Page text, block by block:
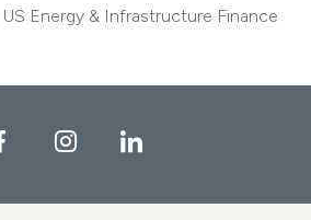
Energy & Infrastructure Finance
FacebookInstagramLinkedIn